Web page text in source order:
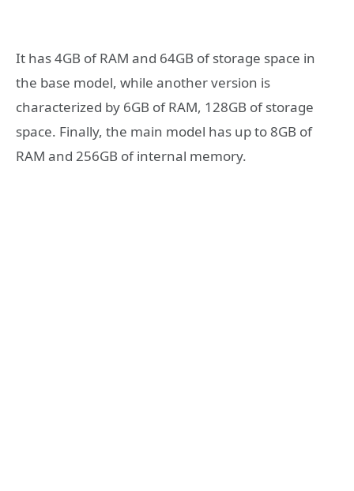
It has 4GB of RAM and 64GB of storage space in
the base model, while another version is
characterized by 6GB of RAM, 128GB of storage
space. Finally, the main model has up to 8GB of
RAM and 256GB of internal memory.